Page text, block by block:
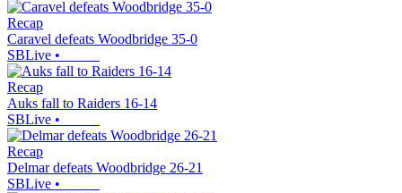
Recap
Caravel defeats Woodbridge 35-0
SBLive •
Recap
Auks fall to Raiders 16-14
SBLive •
Recap
Delmar defeats Woodbridge 26-21
SBLive •